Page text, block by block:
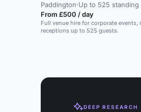
Paddington·Up to 525 standing
From £500 / day
Full venue hire for corporate events,
receptions up to 525 guests.
DEEP RESEARCH